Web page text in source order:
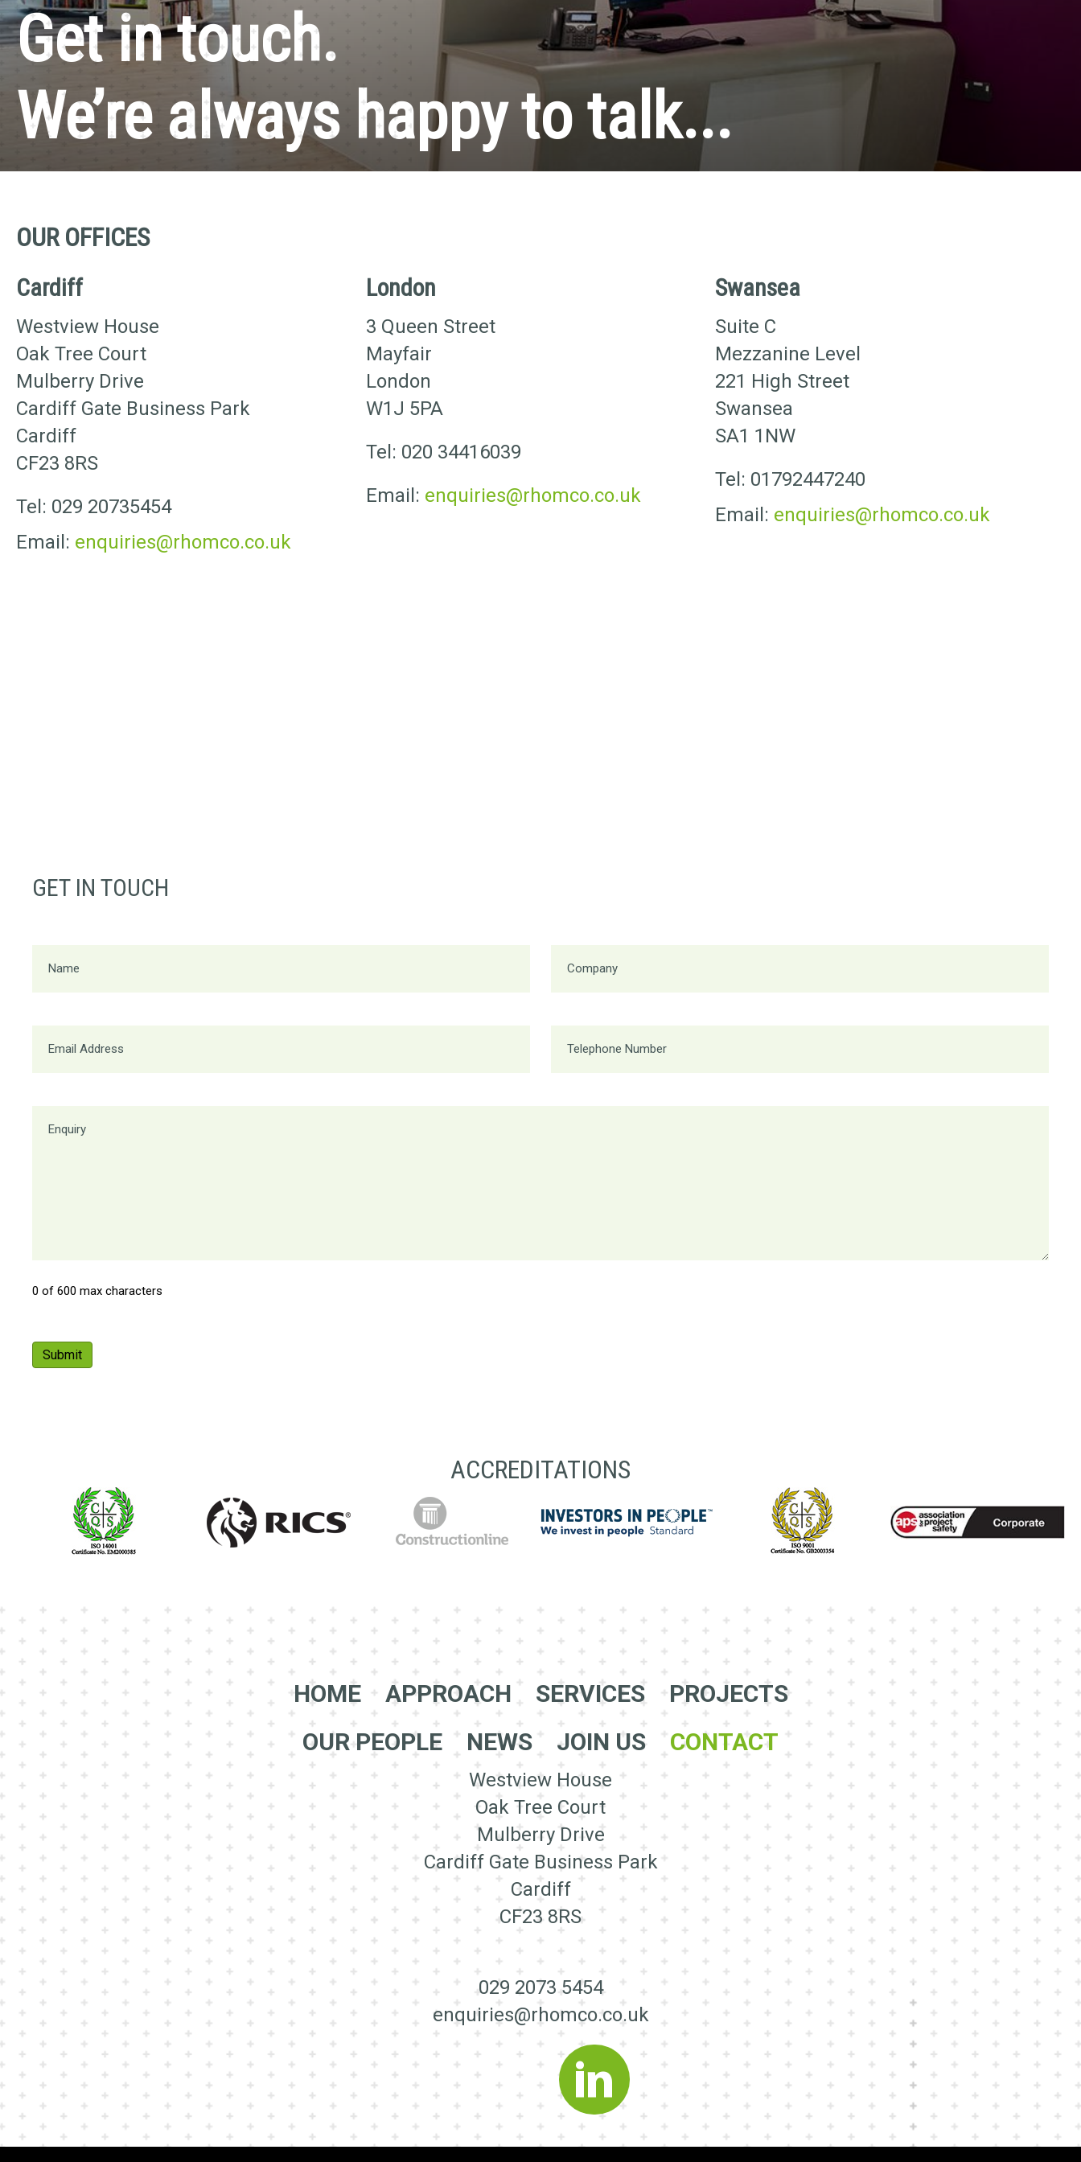
Get in touch.
We’re always happy to talk...
OUR OFFICES
Cardiff
Westview House
Oak Tree Court
Mulberry Drive
Cardiff Gate Business Park
Cardiff
CF23 8RS
Tel: 029 20735454
Email: enquiries@rhomco.co.uk
London
3 Queen Street
Mayfair
London
W1J 5PA
Tel: 020 34416039
Email: enquiries@rhomco.co.uk
Swansea
Suite C
Mezzanine Level
221 High Street
Swansea
SA1 1NW
Tel: 01792447240
Email: enquiries@rhomco.co.uk
GET IN TOUCH
0 of 600 max characters
ACCREDITATIONS
HOME APPROACH SERVICES
PROJECTS
OUR PEOPLE
NEWS JOIN US CONTACT
Westview House
Oak Tree Court
Mulberry Drive
Cardiff Gate Business Park
Cardiff
CF23 8RS
029 2073 5454
enquiries@rhomco.co.uk